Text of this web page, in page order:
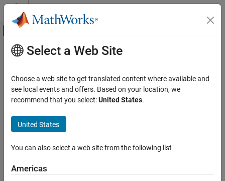
Skip to content
Off-Canvas Navigation Menu Toggle
Documentation Home
Radar Toolbox
Radar Systems Engineering
Synthetic Aperture Radar
ON THIS PAGE
Description
Main Content
grnd2slantrange
Convert ground range projection to slant range
Syntax
slrng = grnd2slantrange(grndrng,grazang)
Select a Web Site
Choose a web site to get translated content where available and
see local events and offers. Based on your location, we
recommend that you select:United States.
United States
You can also select a web site from the following list
Americas